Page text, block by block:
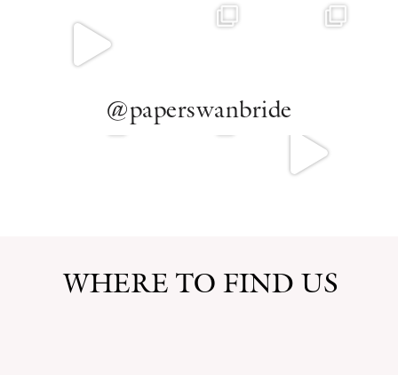
@paperswanbride
WHERE TO FIND US